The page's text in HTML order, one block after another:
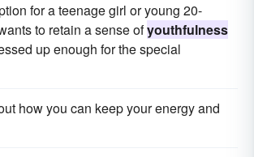
for a teenage girl or young 20-
to retain a sense ofyouthfulness
up enough for the special
how you can keep your energy and